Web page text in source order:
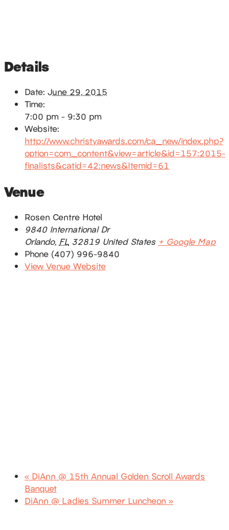
Details
Date: June 29, 2015
Time:
7:00 pm - 9:30 pm
Website:
http://www.christyawards.com/ca_new/index.php?
option=com_content&view=article&id=157:2015-
finalists&catid=42:news&Itemid=61
Venue
Rosen Centre Hotel
9840 International Dr
Orlando, FL 32819 United States + Google Map
Phone (407) 996-9840
View Venue Website
« DiAnn @ 15th Annual Golden Scroll Awards
Banquet
DiAnn @ Ladies Summer Luncheon »